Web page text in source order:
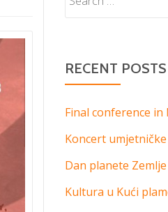
RECENT POSTS
Final conference
Koncert
Dan planete
Kultura u Kući